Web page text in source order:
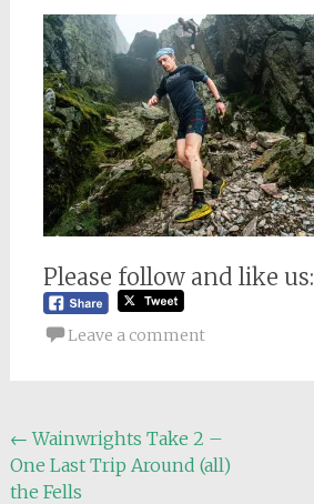
Please follow and like us:
Leave a comment
Post
navigation
← Wainwrights Take 2 –
One Last Trip Around (all)
the Fells